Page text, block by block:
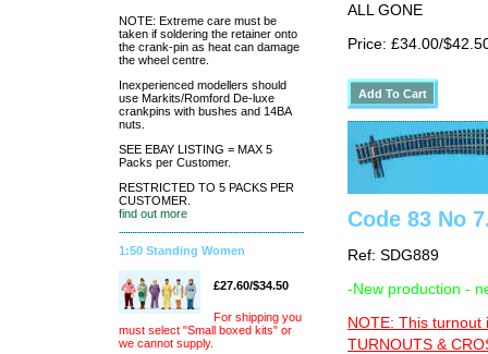
NOTE: Extreme care must be
taken if soldering the retainer onto
the crank-pin as heat can damage
the wheel centre.
Inexperienced modellers should
use Markits/Romford De-luxe
crankpins with bushes and 14BA
nuts.
SEE EBAY LISTING = MAX 5
Packs per Customer.
RESTRICTED TO 5 PACKS PER
CUSTOMER.
find out more
1:50 Standing Women
£27.60/$34.50
For shipping you
must select "Small boxed kits" or
we cannot supply.
ALL GONE
Price: £34.00/
Code 83 No
Ref: SDG889
-New production -
NOTE: This turnout
TURNOUTS &